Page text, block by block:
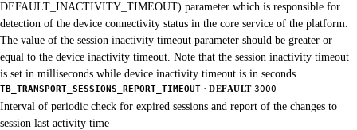
DEFAULT_INACTIVITY_TIMEOUT) parameter which is responsible for
detection of the device connectivity status in the core service of the platform.
The value of the session inactivity timeout parameter should be greater or
equal to the device inactivity timeout. Note that the session inactivity timeout
is set in milliseconds while device inactivity timeout is in seconds.
TB_TRANSPORT_SESSIONS_REPORT_TIMEOUT · DEFAULT 3000
Interval of periodic check for expired sessions and report of the changes to
session last activity time